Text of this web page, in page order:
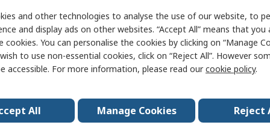
Tape
Black
and other technologies to analyse the use of our website, to
and display ads on other websites. “Accept All” means that
cookies. You can personalise the cookies by clicking on “Manage
to use non-essential cookies, click on “Reject All”. However
accessible. For more information, please read ourcookie policy.
All Manage Cookies Reject